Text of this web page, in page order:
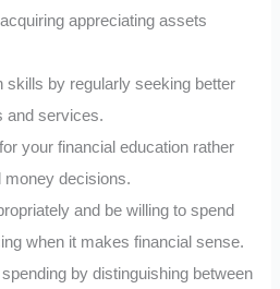
appreciating assets
skills by regularly seeking better
and services.
your financial education rather
money decisions.
and be willing to spend
when it makes financial sense.
by distinguishing between